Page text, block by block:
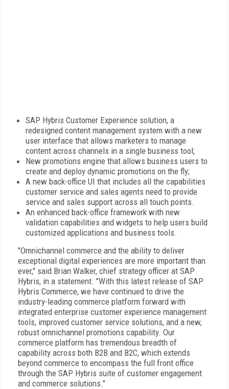
SAP Hybris Customer Experience solution, a
redesigned content management system with a new
user interface that allows marketers to manage
content across channels in a single business tool;
New promotions engine that allows business users to
create and deploy dynamic promotions on the fly;
A new back-office UI that includes all the capabilities
customer service and sales agents need to provide
service and sales support across all touch points.
An enhanced back-office framework with new
validation capabilities and widgets to help users build
customized applications and business tools.
"Omnichannel commerce and the ability to deliver
exceptional digital experiences are more important than
ever," said Brian Walker, chief strategy officer at SAP
Hybris, in a statement. "With this latest release of SAP
Hybris Commerce, we have continued to drive the
industry-leading commerce platform forward with
integrated enterprise customer experience management
tools, improved customer service solutions, and a new,
robust omnichannel promotions capability. Our
commerce platform has tremendous breadth of
capability across both B2B and B2C, which extends
beyond commerce to encompass the full front office
through the SAP Hybris suite of customer engagement
and commerce solutions."